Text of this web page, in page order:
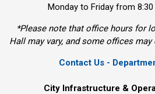
Monday to Friday from
*Please note that office hours for
Hall may vary, and some offices
Contact Us -
City Infrastructure &